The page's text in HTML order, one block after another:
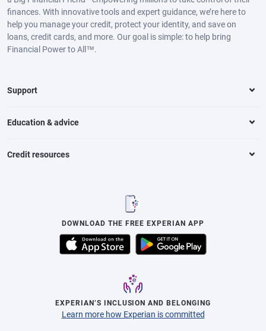
finances. With innovative tools and expert guidance, we’re here to
help you manage your credit, protect your identity, and save on
loans, credit cards, and more. Our goal is simple: to help bring
Financial Power to All™.
Support
Education & advice
Credit resources
DOWNLOAD THE FREE EXPERIAN APP
EXPERIAN’S INCLUSION AND BELONGING
Learn more how Experian is committed